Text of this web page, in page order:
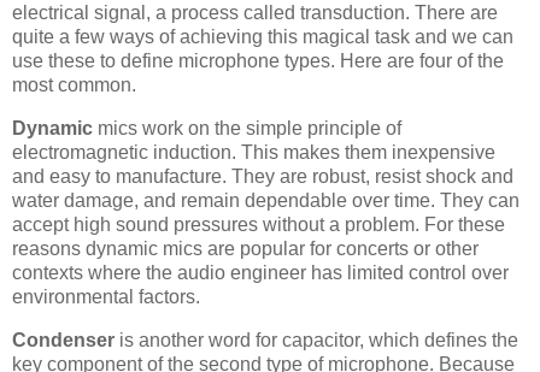
electrical signal, a process called transduction. There are
quite a few ways of achieving this magical task and we can
use these to define microphone types. Here are four of the
most common.
Dynamic mics work on the simple principle of
electromagnetic induction. This makes them inexpensive
and easy to manufacture. They are robust, resist shock and
water damage, and remain dependable over time. They can
accept high sound pressures without a problem. For these
reasons dynamic mics are popular for concerts or other
contexts where the audio engineer has limited control over
environmental factors.
Condenser is another word for capacitor, which defines the
key component of the second type of microphone. Because